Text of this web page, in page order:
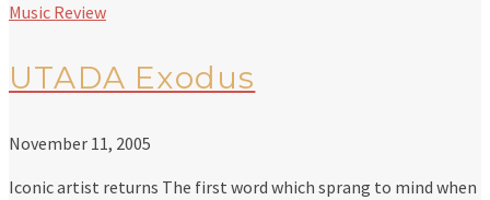
Music Review
UTADA Exodus
November 11, 2005
Iconic artist returns The first word which sprang to mind when